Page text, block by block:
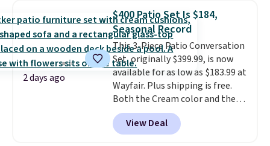
traditional heavy rubber hose.
Shipping is free when you sign
into or create a free account,
select the $9.99 shipping
option, and use code BDFREE at
checkout.
2 days ago
$400 Patio Set Is $184,
Seasonal Record
This 3-Piece Patio Conversation
Set, originally $399.99, is now
available for as low as $183.99 at
Wayfair. Plus shipping is free.
Both the Cream color and the
Tan colors are available at this
price.This is the lowest price
we've seen this year.
View Deal